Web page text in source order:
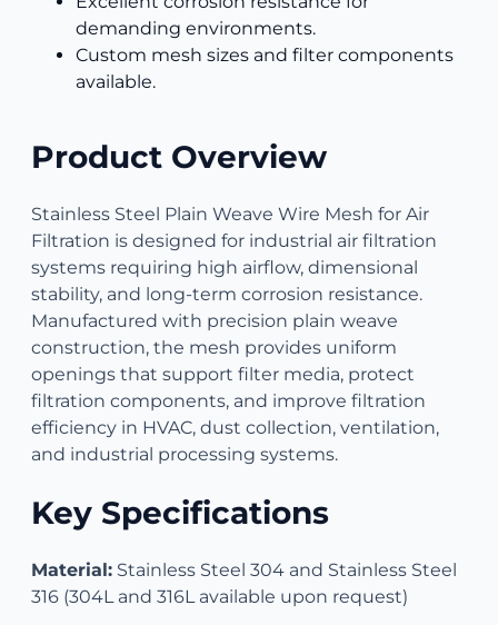
demanding environments.
Custom mesh sizes and filter components
available.
Product Overview
Stainless Steel Plain Weave Wire Mesh for Air
Filtration is designed for industrial air filtration
systems requiring high airflow, dimensional
stability, and long-term corrosion resistance.
Manufactured with precision plain weave
construction, the mesh provides uniform
openings that support filter media, protect
filtration components, and improve filtration
efficiency in HVAC, dust collection, ventilation,
and industrial processing systems.
Key Specifications
Material: Stainless Steel 304 and Stainless Steel
316 (304L and 316L available upon request)